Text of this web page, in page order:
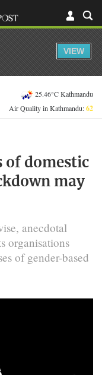
25.46°C Kathmandu
Air Quality in Kathmandu:62
of domestic
may
anecdotal
organisations
of gender-based
VIEW